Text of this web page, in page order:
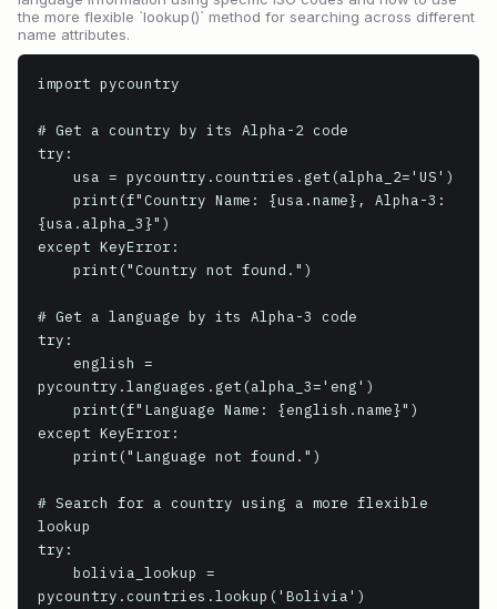
the more flexible `lookup()` method for searching across different
name attributes.
import pycountry
# Get a country by its Alpha-2 code
try:
{usa.alpha_3}")
except KeyError:
# Get a language by its Alpha-3 code
try:
pycountry.languages.get(alpha_3='eng')
except KeyError:
# Search for a country using a more flexible
lookup
try:
pycountry.countries.lookup('Bolivia')